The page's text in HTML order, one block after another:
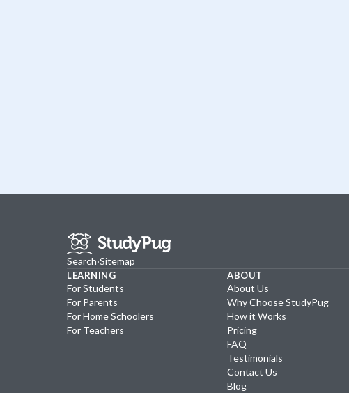
Search·Sitemap
LEARNING
For Students
For Parents
For Home Schoolers
For Teachers
ABOUT
About Us
Why Choose StudyPug
How it Works
Pricing
FAQ
Testimonials
Contact Us
Blog